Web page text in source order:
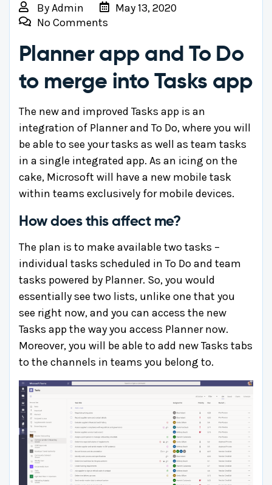
ByAdmin
May 13, 2020
No Comments
Planner app and To Do
to merge into Tasks app
The new and improved Tasks app is an
integration of Planner and To Do, where you will
be able to see your tasks as well as team tasks
in a single integrated app. As an icing on the
cake, Microsoft will have a new mobile task
within teams exclusively for mobile devices.
How does this affect me?
The plan is to make available two tasks –
individual tasks scheduled in To Do and team
tasks powered by Planner. So, you would
essentially see two lists, unlike one that you
see right now, and you can access the new
Tasks app the way you access Planner now.
Moreover, you will be able to add new Tasks tabs
to the channels in teams you belong to.